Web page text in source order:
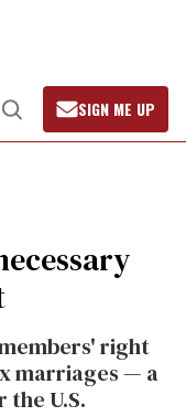
Open
Search
SIGN ME UP
right
marriages — a
U.S.